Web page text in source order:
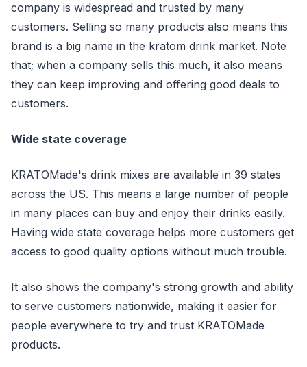
company is widespread and trusted by many
customers. Selling so many products also means this
brand is a big name in the kratom drink market. Note
that; when a company sells this much, it also means
they can keep improving and offering good deals to
customers.
Wide state coverage
KRATOMade's drink mixes are available in 39 states
across the US. This means a large number of people
in many places can buy and enjoy their drinks easily.
Having wide state coverage helps more customers get
access to good quality options without much trouble.
It also shows the company's strong growth and ability
to serve customers nationwide, making it easier for
people everywhere to try and trust KRATOMade
products.